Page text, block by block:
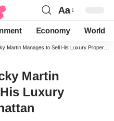
Aa
Economy World
Manages to Sell His Luxury Property in Manhattan
Martin
Luxury